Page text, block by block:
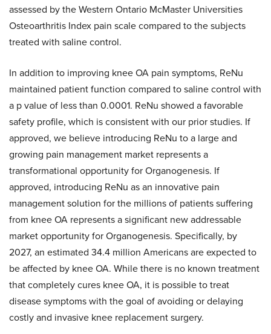
assessed by the Western Ontario McMaster Universities
Osteoarthritis Index pain scale compared to the subjects
treated with saline control.
In addition to improving knee OA pain symptoms, ReNu
maintained patient function compared to saline control with
a p value of less than 0.0001. ReNu showed a favorable
safety profile, which is consistent with our prior studies. If
approved, we believe introducing ReNu to a large and
growing pain management market represents a
transformational opportunity for Organogenesis. If
approved, introducing ReNu as an innovative pain
management solution for the millions of patients suffering
from knee OA represents a significant new addressable
market opportunity for Organogenesis. Specifically, by
2027, an estimated 34.4 million Americans are expected to
be affected by knee OA. While there is no known treatment
that completely cures knee OA, it is possible to treat
disease symptoms with the goal of avoiding or delaying
costly and invasive knee replacement surgery.